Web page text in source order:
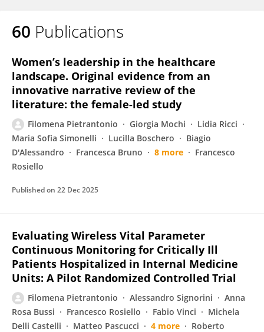
60 Publications
Women’s leadership in the healthcare
landscape. Original evidence from an
innovative narrative review of the
literature: the female-led study
Filomena Pietrantonio Giorgia Mochi
Lidia Ricci
Maria Sofia Simonelli
Lucilla Boschero
Biagio
D'Alessandro
Francesca Bruno 8 more
Francesco
Rosiello
Published on 22 Dec 2025
Evaluating Wireless Vital Parameter
Continuous Monitoring for Critically Ill
Patients Hospitalized in Internal Medicine
Units: A Pilot Randomized Controlled Trial
Filomena Pietrantonio Alessandro Signorini
Anna
Rosa Bussi
Francesco Rosiello Fabio Vinci
Michela
Delli Castelli
Matteo Pascucci 4 more
Roberto